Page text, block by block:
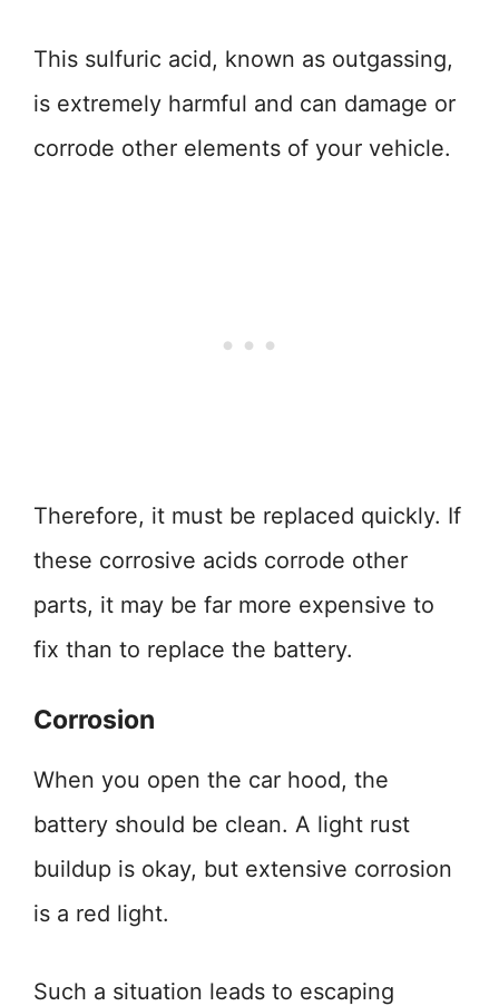
This sulfuric acid, known as outgassing,
is extremely harmful and can damage or
corrode other elements of your vehicle.
Therefore, it must be replaced quickly. If
these corrosive acids corrode other
parts, it may be far more expensive to
fix than to replace the battery.
Corrosion
When you open the car hood, the
battery should be clean. A light rust
buildup is okay, but extensive corrosion
is a red light.
Such a situation leads to escaping